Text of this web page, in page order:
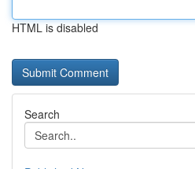
HTML is disabled
Search